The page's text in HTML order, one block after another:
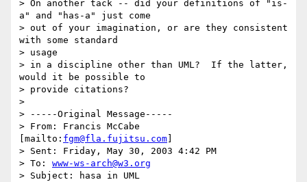
> On another tack -- did your definitions of "is-
a" and "has-a" just come
> out of your imagination, or are they consistent
with some standard
> usage
> in a discipline other than UML?  If the latter,
would it be possible to
> provide citations?
>
> -----Original Message-----
> From: Francis McCabe
[mailto: fgm@fla.fujitsu.com
> Sent: Friday, May 30, 2003 4:42 PM
> To: www-ws-arch@w3.org
> Subject: hasa in UML